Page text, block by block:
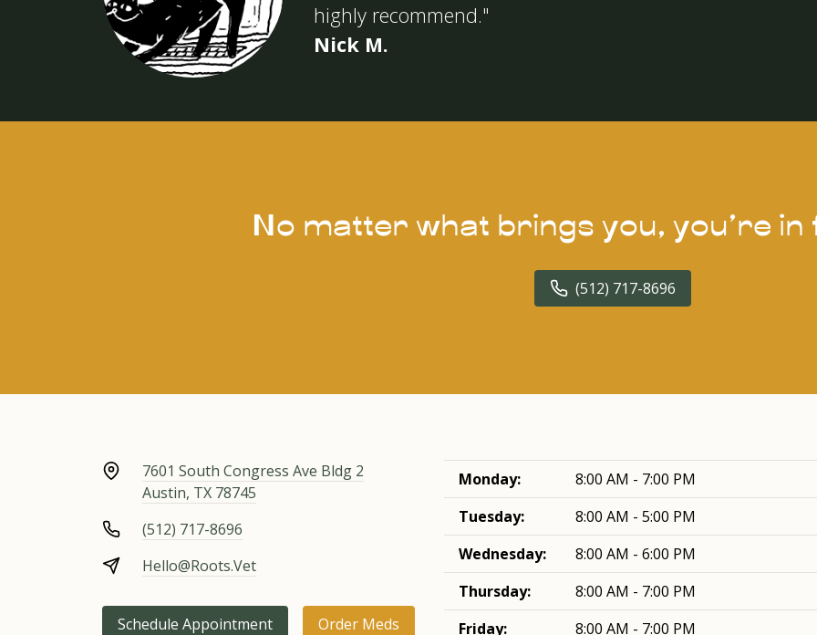
highly recommend."
Nick M.
No matter what brings you, you’re
(512) 717-8696
7601 South Congress Ave Bldg 2
Austin, TX 78745
(512) 717-8696
Hello@Roots.Vet
Schedule Appointment Order Meds
Monday:
8:00 AM - 7:00 PM
Tuesday:
8:00 AM - 5:00 PM
Wednesday:
8:00 AM - 6:00 PM
Thursday:
8:00 AM - 7:00 PM
Friday:
8:00 AM - 7:00 PM